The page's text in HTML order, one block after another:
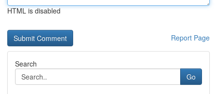
HTML is disabled
Report Page
Search
Go